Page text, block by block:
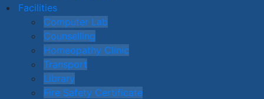
Facilities
Computer Lab
Counselling
Homeopathy Clinic
Transport
Library
Fire Safety Certificate